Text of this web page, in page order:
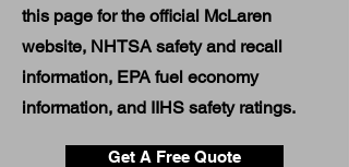
this page for the official McLaren
website, NHTSA safety and recall
information, EPA fuel economy
information, and IIHS safety ratings.
Get A Free Quote